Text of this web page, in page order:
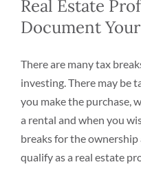
Real Estate
Document
There are many tax
investing. There may be
you make the purchase,
a rental and when you
breaks for the
qualify as a real estate